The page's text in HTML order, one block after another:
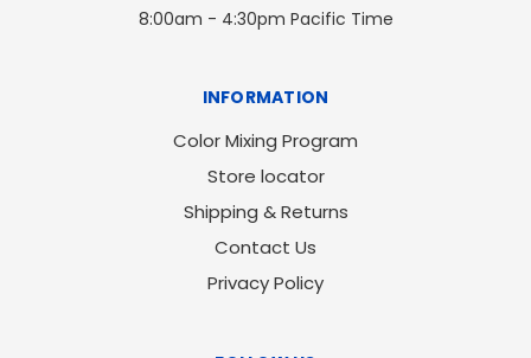
8:00am - 4:30pm Pacific Time
INFORMATION
Color Mixing Program
Store locator
Shipping & Returns
Contact Us
Privacy Policy